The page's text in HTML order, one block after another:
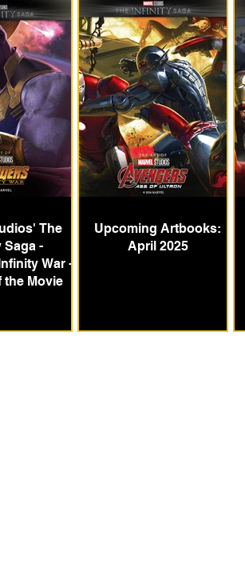
The
Saga -
War -
the Movie
Upcoming Artbooks:
April 2025